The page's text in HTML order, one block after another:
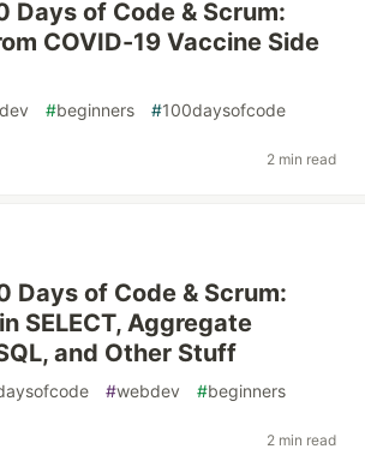
Days of Code & Scrum:
COVID-19 Vaccine Side
#beginners #100daysofcode
2 min read
Days of Code & Scrum:
SELECT, Aggregate
and Other Stuff
#webdev #beginners
2 min read